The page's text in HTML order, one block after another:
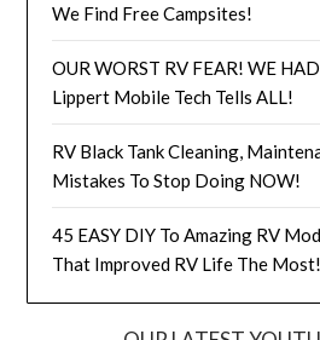
We Find Free Campsites!
OUR WORST RV FEAR! WE
Lippert Mobile Tech Tells ALL!
RV Black Tank Cleaning,
Mistakes To Stop Doing NOW!
45 EASY DIY To Amazing RV
That Improved RV Life The Most!